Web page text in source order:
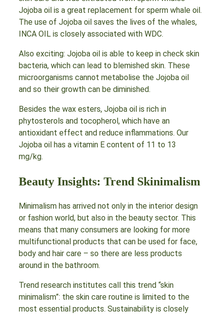
Jojoba oil is a great replacement for sperm whale oil.
The use of Jojoba oil saves the lives of the whales,
INCA OIL is closely associated with WDC.
Also exciting: Jojoba oil is able to keep in check skin
bacteria, which can lead to blemished skin. These
microorganisms cannot metabolise the Jojoba oil
and so their growth can be diminished.
Besides the wax esters, Jojoba oil is rich in
phytosterols and tocopherol, which have an
antioxidant effect and reduce inflammations. Our
Jojoba oil has a vitamin E content of 11 to 13
mg/kg.
Beauty Insights: Trend Skinimalism
Minimalism has arrived not only in the interior design
or fashion world, but also in the beauty sector. This
means that many consumers are looking for more
multifunctional products that can be used for face,
body and hair care – so there are less products
around in the bathroom.
Trend research institutes call this trend “skin
minimalism”: the skin care routine is limited to the
most essential products. Sustainability is closely